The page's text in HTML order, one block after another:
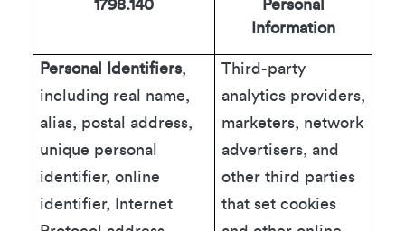
1798.140
Personal
Information
Personal Identifiers,
including real name,
alias, postal address,
unique personal
identifier, online
identifier, Internet
Third-party
analytics providers,
marketers, network
advertisers, and
other third parties
that set cookies